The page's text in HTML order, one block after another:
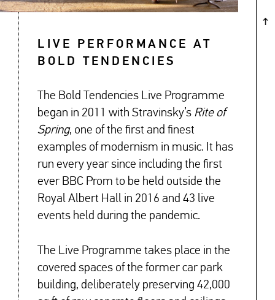
LIVE PERFORMANCE AT
BOLD TENDENCIES
The Bold Tendencies Live Programme
began in 2011 with Stravinsky’s Rite of
Spring, one of the first and finest
examples of modernism in music. It has
run every year since including the first
ever BBC Prom to be held outside the
Royal Albert Hall in 2016 and 43 live
events held during the pandemic.
The Live Programme takes place in the
covered spaces of the former car park
building, deliberately preserving 42,000